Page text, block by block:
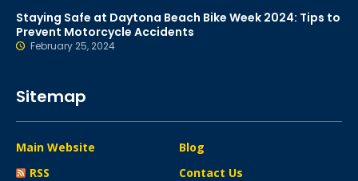
Staying Safe at Daytona Beach Bike Week 2024: Tips to
Prevent Motorcycle Accidents
February 25, 2024
Sitemap
Main Website
Blog
RSS
Contact Us